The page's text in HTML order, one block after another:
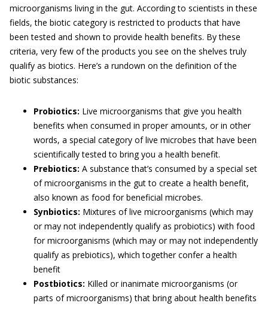
microorganisms living in the gut. According to scientists in these
fields, the biotic category is restricted to products that have
been tested and shown to provide health benefits. By these
criteria, very few of the products you see on the shelves truly
qualify as biotics. Here’s a rundown on the definition of the
biotic substances:
Probiotics: Live microorganisms that give you health
benefits when consumed in proper amounts, or in other
words, a special category of live microbes that have been
scientifically tested to bring you a health benefit.
Prebiotics: A substance that’s consumed by a special set
of microorganisms in the gut to create a health benefit,
also known as food for beneficial microbes.
Synbiotics: Mixtures of live microorganisms (which may
or may not independently qualify as probiotics) with food
for microorganisms (which may or may not independently
qualify as prebiotics), which together confer a health
benefit
Postbiotics: Killed or inanimate microorganisms (or
parts of microorganisms) that bring about health benefits